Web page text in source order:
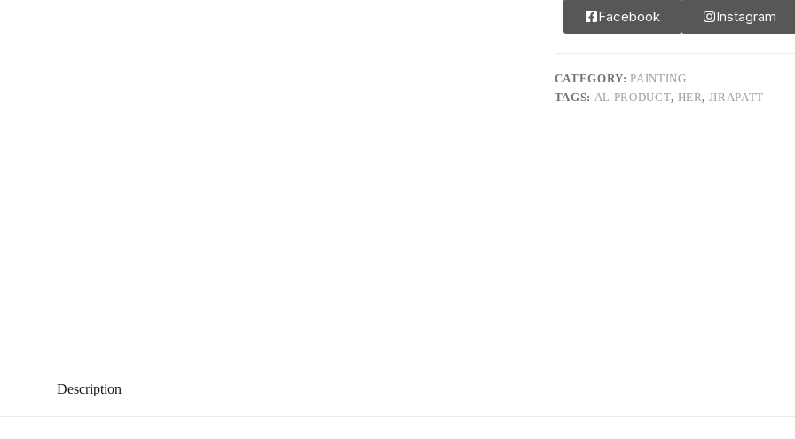
Facebook Instagram
CATEGORY:PAINTING
TAGS: AL PRODUCT, HER, JIRAPATT
Description